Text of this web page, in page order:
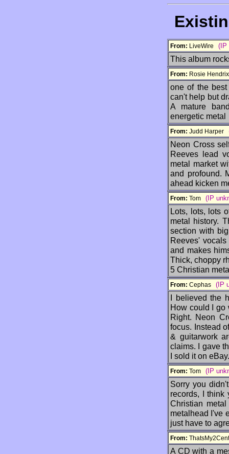
From: LiveWire (IP
This album
From: Rosie
one of the
can't help but
A mature
energetic metal
From: Judd Harper
Neon Cross
Reeves lead
metal market
and profound.
ahead kicken
From: Tom (IP
Lots, lots, lots
metal history.
section with
Reeves'
and makes
Thick, choppy
5 Christian
From: Cephas (IP
I believed the
How could I go
Right. Neon
focus. Instead
& guitarwork
claims. I gave
I sold it on
From: Tom (IP
Sorry you
records, I think
Christian
metalhead I've
just have to
From:
A CD with a